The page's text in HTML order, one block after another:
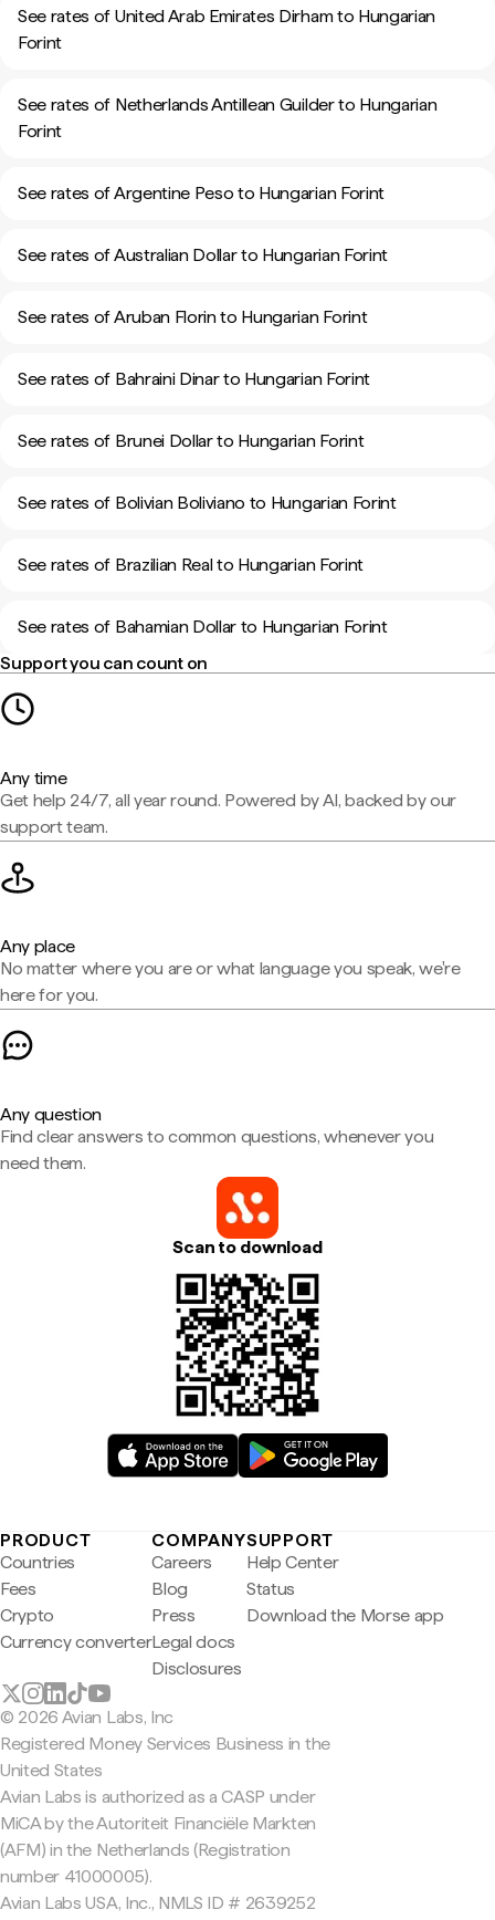
See rates of United Arab Emirates Dirham to Hungarian
Forint
See rates of Netherlands Antillean Guilder to Hungarian
Forint
See rates of Argentine Peso to Hungarian Forint
See rates of Australian Dollar to Hungarian Forint
See rates of Aruban Florin to Hungarian Forint
See rates of Bahraini Dinar to Hungarian Forint
See rates of Brunei Dollar to Hungarian Forint
See rates of Bolivian Boliviano to Hungarian Forint
See rates of Brazilian Real to Hungarian Forint
See rates of Bahamian Dollar to Hungarian Forint
Support you can count on
Any time
Get help 24/7, all year round. Powered by AI, backed by our
support team.
Any place
No matter where you are or what language you speak, we're
here for you.
Any question
Find clear answers to common questions, whenever you
need them.
Scan to download
PRODUCT
Countries
Fees
Crypto
Currency converter
COMPANY
Careers
Blog
Press
Legal docs
Disclosures
SUPPORT
Help Center
Status
Download the Morse app
© 2026 Avian Labs, Inc
Registered Money Services Business in the
United States
Avian Labs is authorized as a CASP under
MiCA by the Autoriteit Financiële Markten
(AFM) in the Netherlands (Registration
number 41000005).
Avian Labs USA, Inc., NMLS ID # 2639252